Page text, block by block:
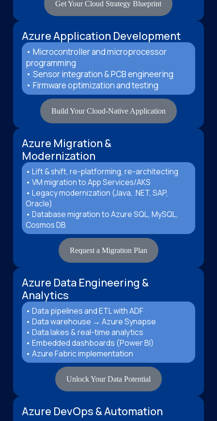
Get Your Cloud Strategy Blueprint
Azure Application Development
• Microcontroller and microprocessor
programming
• Sensor integration & PCB engineering
• Firmware optimization and testing
Build Your Cloud-Native Application
Azure Migration &
Modernization
• Lift & shift, re-platforming, re-architecting
• VM migration to App Services/AKS
• Legacy modernization (Java, .NET, SAP,
Oracle)
• Database migration to Azure SQL, MySQL,
Cosmos DB
Request a Migration Plan
Azure Data Engineering &
Analytics
• Data pipelines and ETL with ADF
• Data warehouse → Azure Synapse
• Data lakes & real-time analytics
• Embedded dashboards (Power BI)
• Azure Fabric implementation
Unlock Your Data Potential
Azure DevOps & Automation